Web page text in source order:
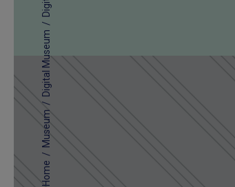
Home
/
Museum
/
Digital Museum
/